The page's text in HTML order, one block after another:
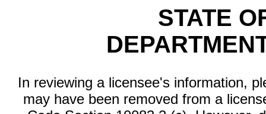
STATE
In reviewing a licensee's information,
may have been removed from a